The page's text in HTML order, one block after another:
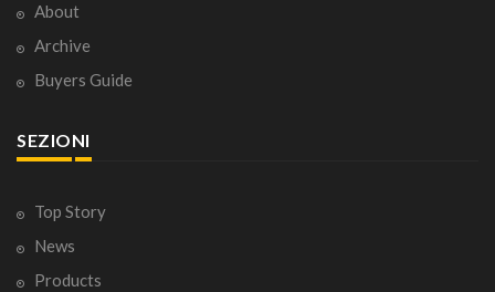
About
Archive
Buyers Guide
SEZIONI
Top Story
News
Products